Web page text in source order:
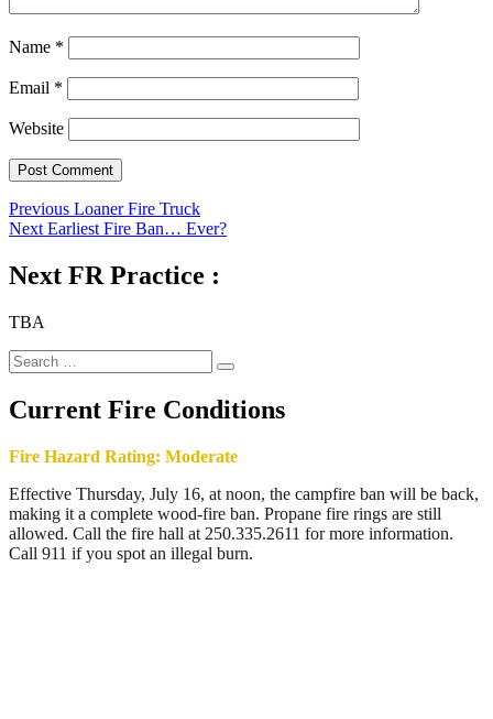
Name *
Email *
Website
Post
navigation
Previous Previous
post:
Loaner Fire Truck
Next Next
Earliest Fire Ban… Ever?
Next FR Practice :
TBA
Search
for:
Search
Current Fire Conditions
Fire Hazard Rating: Moderate
Effective Thursday, July 16, at noon, the campfire ban will be back,
making it a complete wood-fire ban. Propane fire rings are still
allowed. Call the fire hall at 250.335.2611 for more information.
Call 911 if you spot an illegal burn.